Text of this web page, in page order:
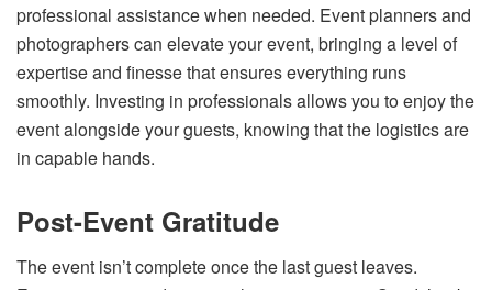
professional assistance when needed. Event planners and
photographers can elevate your event, bringing a level of
expertise and finesse that ensures everything runs
smoothly. Investing in professionals allows you to enjoy the
event alongside your guests, knowing that the logistics are
in capable hands.
Post-Event Gratitude
The event isn’t complete once the last guest leaves.